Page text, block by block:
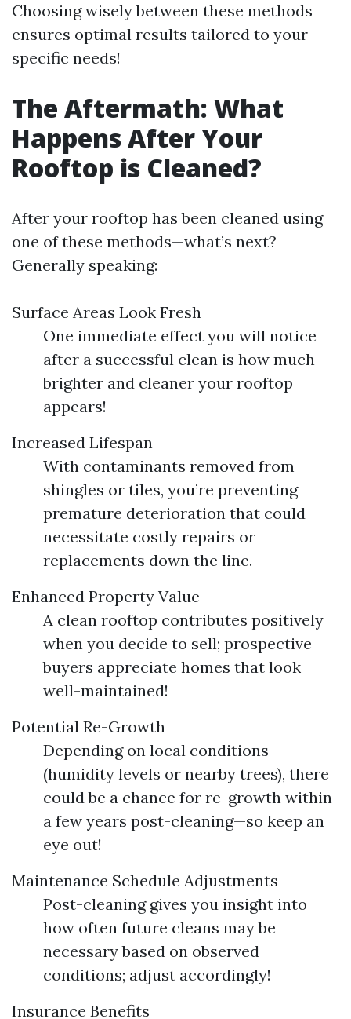
Choosing wisely between these methods
ensures optimal results tailored to your
specific needs!
The Aftermath: What
Happens After Your
Rooftop is Cleaned?
After your rooftop has been cleaned using
one of these methods—what’s next?
Generally speaking:
Surface Areas Look Fresh
One immediate effect you will notice
after a successful clean is how much
brighter and cleaner your rooftop
appears!
Increased Lifespan
With contaminants removed from
shingles or tiles, you’re preventing
premature deterioration that could
necessitate costly repairs or
replacements down the line.
Enhanced Property Value
A clean rooftop contributes positively
when you decide to sell; prospective
buyers appreciate homes that look
well-maintained!
Potential Re-Growth
Depending on local conditions
(humidity levels or nearby trees), there
could be a chance for re-growth within
a few years post-cleaning—so keep an
eye out!
Maintenance Schedule Adjustments
Post-cleaning gives you insight into
how often future cleans may be
necessary based on observed
conditions; adjust accordingly!
Insurance Benefits